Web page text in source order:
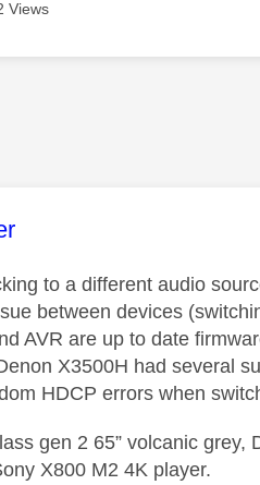
Views
was authored by:
to a different audio
between devices
AVR are up to date
X3500H had several
HDCP errors when
gen 2 65” volcanic
X800 M2 4K player.